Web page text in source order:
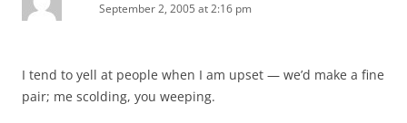
September 2, 2005 at 2:16 pm
I tend to yell at people when I am upset — we’d make a fine
pair; me scolding, you weeping.